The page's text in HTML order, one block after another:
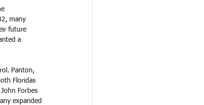
many
future
a
Panton,
Floridas
Forbes
expanded